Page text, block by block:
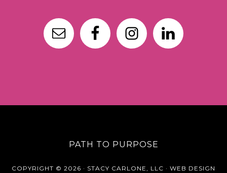
PATH TO PURPOSE
COPYRIGHT © 2026 · STACY CARLONE, LLC · WEB DESIGN